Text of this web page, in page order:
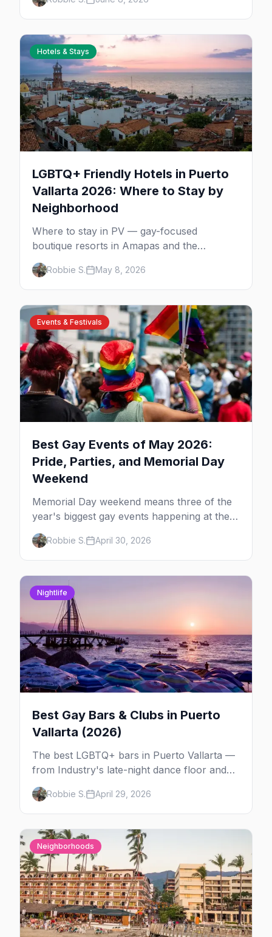
how to choose your first sailing.
Hotels & Stays
LGBTQ+ Friendly Hotels in Puerto
Vallarta 2026: Where to Stay by
Neighborhood
Where to stay in PV — gay-focused
boutique resorts in Amapas and the
Romantic Zone, beachfront stays at Blue
Chairs, and adults-only all-inclusives. Plus
the booking strategy for Vallarta Pride.
Robbie S. May 8, 2026
Events & Festivals
Best Gay Events of May 2026:
Pride, Parties, and Memorial Day
Weekend
Memorial Day weekend means three of the
year's biggest gay events happening at the
same time. Here's how to pick — plus every
other LGBTQ+ event worth your May 2026.
Robbie S. April 30, 2026
Nightlife
Best Gay Bars & Clubs in Puerto
Vallarta (2026)
The best LGBTQ+ bars in Puerto Vallarta —
from Industry's late-night dance floor and
Paco's Ranch drag shows to STUDS Bear
Bar, La Noche's rooftop, and the Romantic
Zone's video bar scene.
Robbie S. April 29, 2026
Neighborhoods